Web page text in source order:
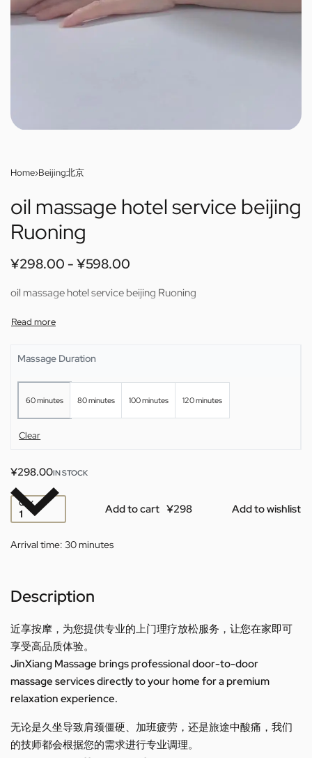
Home›Beijing北京
oil massage hotel service beijing
Ruoning
¥298.00 ¥598.00
oil massage hotel service beijing Ruoning
Massage Duration
60 minutes 80 minutes 100 minutes 120 minutes
Clear
¥298.00IN STOCK
QTY Add to cart Add to wishlist
Arrival time: 30 minutes
Description
近享按摩，为您提供专业的上门理疗放松服务，让您在家即可
享受高品质体验。
JinXiang Massage brings professional door-to-door
massage services directly to your home for a premium
relaxation experience.
无论是久坐导致肩颈僵硬、加班疲劳，还是旅途中酸痛，我们
的技师都会根据您的需求进行专业调理。